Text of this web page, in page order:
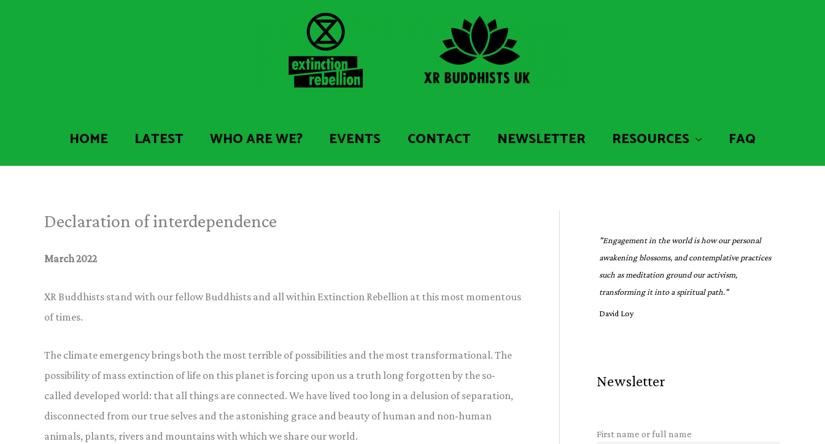
HOME LATEST WHO ARE WE? EVENTS CONTACT NEWSLETTER RESOURCES FAQ
Declaration of interdependence
March 2022
XR Buddhists stand with our fellow Buddhists and all within Extinction Rebellion at this most momentous
of times.
The climate emergency brings both the most terrible of possibilities and the most transformational. The
possibility of mass extinction of life on this planet is forcing upon us a truth long forgotten by the so-
called developed world: that all things are connected. We have lived too long in a delusion of separation,
disconnected from our true selves and the astonishing grace and beauty of human and non-human
animals, plants, rivers and mountains with which we share our world.
"Engagement in the world is how our personal
awakening blossoms, and contemplative practices
such as meditation ground our activism,
transforming it into a spiritual path."
David Loy
Newsletter
First name or full name